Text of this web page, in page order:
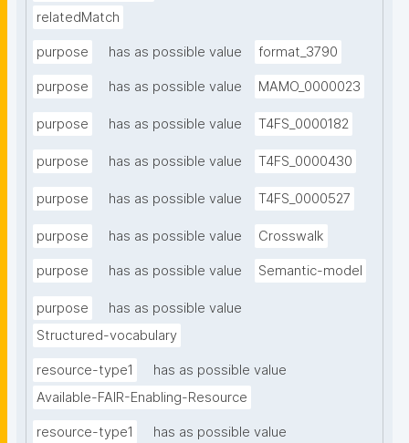
relatedMatch
purpose has as possible value format_3790
purpose has as possible value MAMO_0000023
purpose has as possible value T4FS_0000182
purpose has as possible value T4FS_0000430
purpose has as possible value T4FS_0000527
purpose has as possible value Crosswalk
purpose has as possible value Semantic-model
purpose
has as possible value
Structured-vocabulary
resource-type1
has as possible value
Available-FAIR-Enabling-Resource
resource-type1
has as possible value